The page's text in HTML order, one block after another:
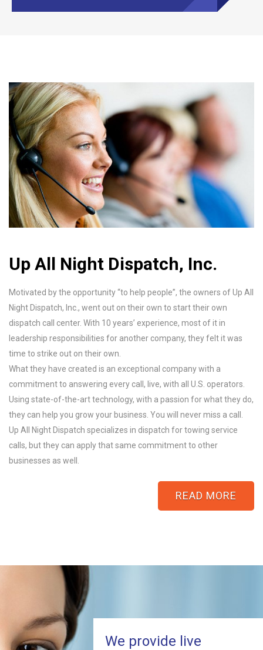
Up All Night Dispatch, Inc.
Motivated by the opportunity “to help people”, the owners of Up All
Night Dispatch, Inc., went out on their own to start their own
dispatch call center. With 10 years’ experience, most of it in
leadership responsibilities for another company, they felt it was
time to strike out on their own.
What they have created is an exceptional company with a
commitment to answering every call, live, with all U.S. operators.
Using state-of-the-art technology, with a passion for what they do,
they can help you grow your business. You will never miss a call.
Up All Night Dispatch specializes in dispatch for towing service
calls, but they can apply that same commitment to other
businesses as well.
READ MORE
We provide live